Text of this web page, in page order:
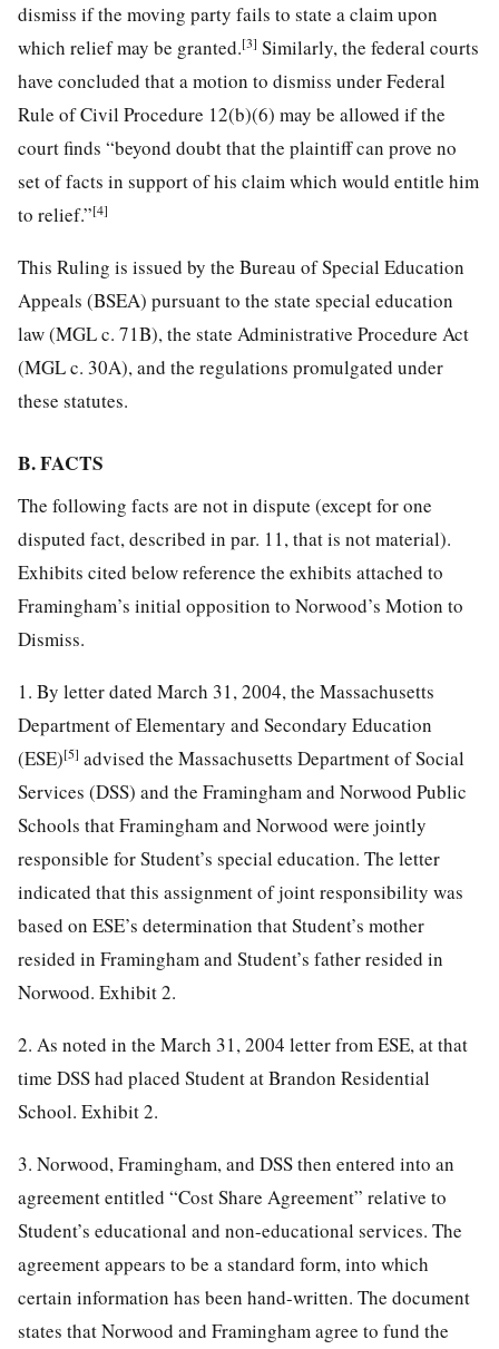
dismiss if the moving party fails to state a claim upon
which relief may be granted.[3] Similarly, the federal courts
have concluded that a motion to dismiss under Federal
Rule of Civil Procedure 12(b)(6) may be allowed if the
court finds “beyond doubt that the plaintiff can prove no
set of facts in support of his claim which would entitle him
to relief.”[4]
This Ruling is issued by the Bureau of Special Education
Appeals (BSEA) pursuant to the state special education
law (MGL c. 71B), the state Administrative Procedure Act
(MGL c. 30A), and the regulations promulgated under
these statutes.
B. FACTS
The following facts are not in dispute (except for one
disputed fact, described in par. 11, that is not material).
Exhibits cited below reference the exhibits attached to
Framingham’s initial opposition to Norwood’s Motion to
Dismiss.
1. By letter dated March 31, 2004, the Massachusetts
Department of Elementary and Secondary Education
(ESE)[5] advised the Massachusetts Department of Social
Services (DSS) and the Framingham and Norwood Public
Schools that Framingham and Norwood were jointly
responsible for Student’s special education. The letter
indicated that this assignment of joint responsibility was
based on ESE’s determination that Student’s mother
resided in Framingham and Student’s father resided in
Norwood. Exhibit 2.
2. As noted in the March 31, 2004 letter from ESE, at that
time DSS had placed Student at Brandon Residential
School. Exhibit 2.
3. Norwood, Framingham, and DSS then entered into an
agreement entitled “Cost Share Agreement” relative to
Student’s educational and non-educational services. The
agreement appears to be a standard form, into which
certain information has been hand-written. The document
states that Norwood and Framingham agree to fund the